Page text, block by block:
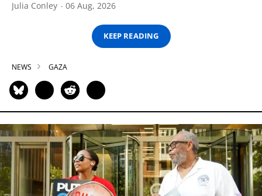
Julia Conley 06 Aug, 2026
KEEP READING
NEWS GAZA